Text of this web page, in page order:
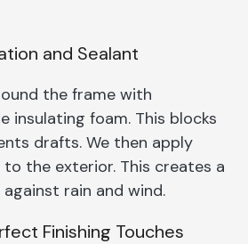
and Sealant
the frame with
insulating foam. This blocks
drafts. We then apply
the exterior. This creates a
rain and wind.
Finishing Touches